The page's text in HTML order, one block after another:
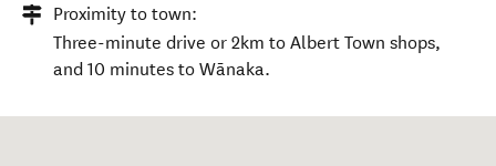
Proximity to town:
Three-minute drive or 2km to Albert Town shops,
and 10 minutes to Wānaka.